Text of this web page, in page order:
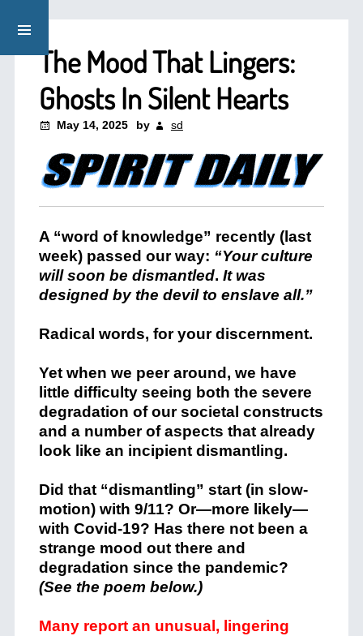
The Mood That Lingers:
Ghosts In Silent Hearts
May 14, 2025 by sd
A “word of knowledge” recently (last
week) passed our way: “Your culture
will soon be dismantled. It was
designed by the devil to enslave all.”
Radical words, for your discernment.
Yet when we peer around, we have
little difficulty seeing both the severe
degradation of our societal constructs
and a number of aspects that already
look like an incipient dismantling.
Did that “dismantling” start (in slow-
motion) with 9/11? Or—more likely—
with Covid-19? Has there not been a
strange mood out there and
degradation since the pandemic?
(See the poem below.)
Many report an unusual, lingering